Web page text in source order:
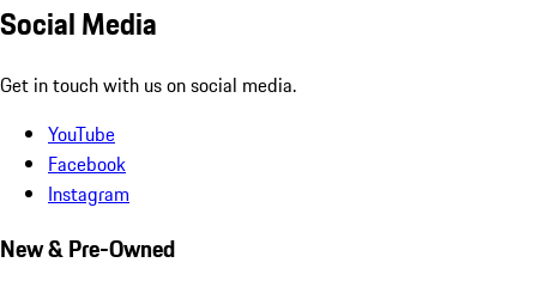
Social Media
Get in touch with us on social media.
YouTube
Facebook
Instagram
New & Pre-Owned